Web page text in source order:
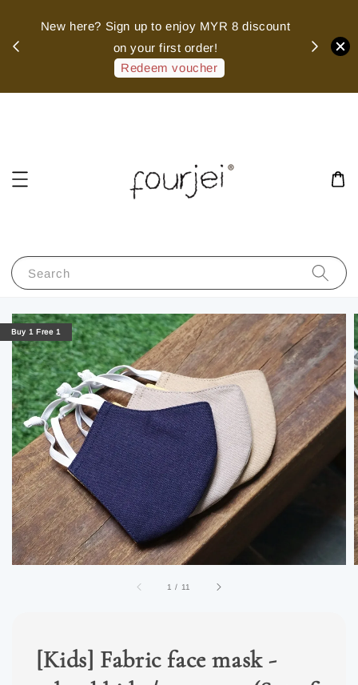
New here? Sign up to enjoy MYR 8 discount
on your first order!
Redeem voucher
Search
1 / 11
Buy 1 Free 1
[Kids] Fabric face mask -